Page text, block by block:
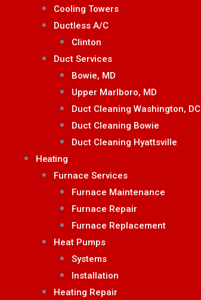
Cooling Towers
Ductless A/C
Clinton
Duct Services
Bowie, MD
Upper Marlboro, MD
Duct Cleaning Washington, DC
Duct Cleaning Bowie
Duct Cleaning Hyattsville
Heating
Furnace Services
Furnace Maintenance
Furnace Repair
Furnace Replacement
Heat Pumps
Systems
Installation
Heating Repair